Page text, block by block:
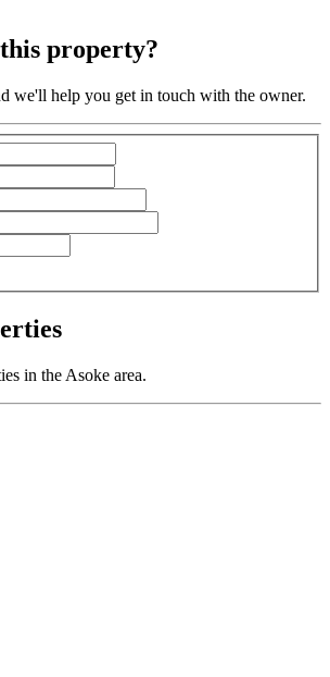
property?
we'll help you get in touch with the owner.
in the Asoke area.